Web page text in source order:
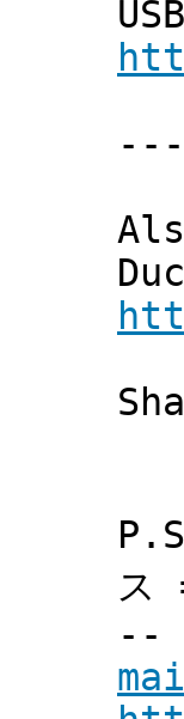
ス
--